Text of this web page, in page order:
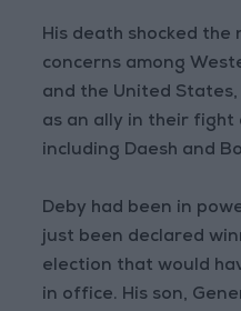
His death shocked the
concerns among
and the United
as an ally in their
including Daesh and
Deby had been in
just been declared
election that would
in office. His son,